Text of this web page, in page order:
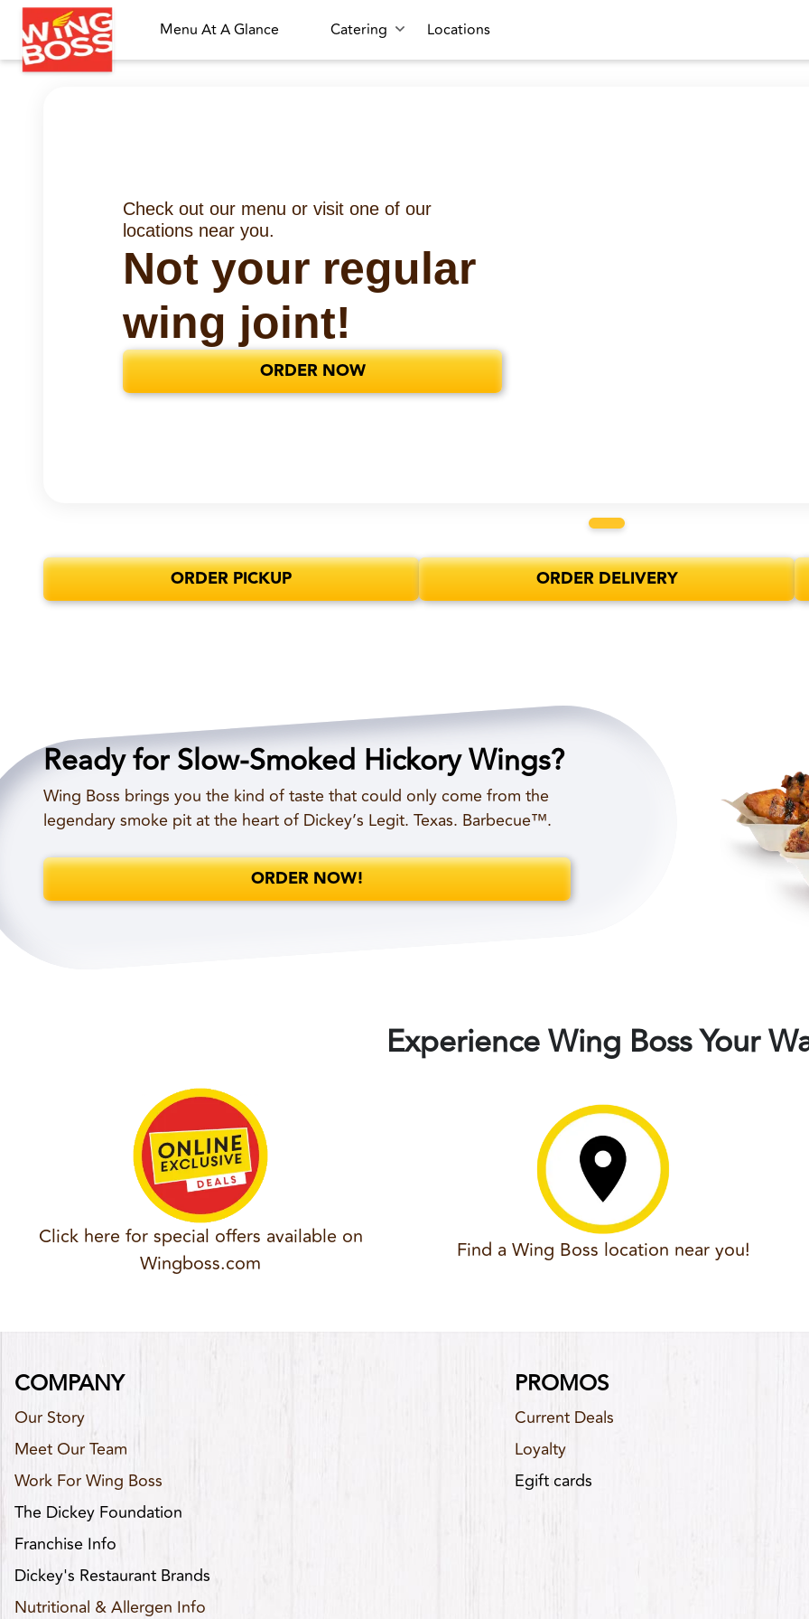
Menu At A Glance Catering Locations
Check out our menu or visit one of our
locations near you.
Not your regular
wing joint!
ORDER NOW
ORDER PICKUP ORDER DELIVERY
Ready for Slow-Smoked Hickory Wings?
Wing Boss brings you the kind of taste that could only come from the
legendary smoke pit at the heart of Dickey’s Legit. Texas. Barbecue™.
ORDER NOW!
Experience Wing Boss Your
Click here for special offers available on
Wingboss.com
Find a Wing Boss location near you!
COMPANY
Our Story
Meet Our Team
Work For Wing Boss
The Dickey Foundation
Franchise Info
Dickey's Restaurant Brands
Nutritional & Allergen Info
PROMOS
Current Deals
Loyalty
Egift cards